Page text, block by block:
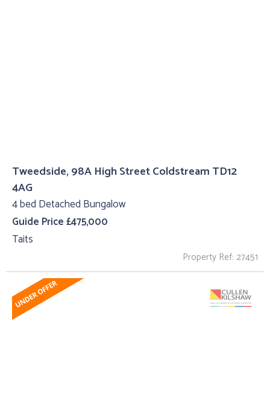
Tweedside, 98A High Street Coldstream TD12
4AG
4 bed Detached Bungalow
Guide Price £475,000
Taits
Property Ref: 27451